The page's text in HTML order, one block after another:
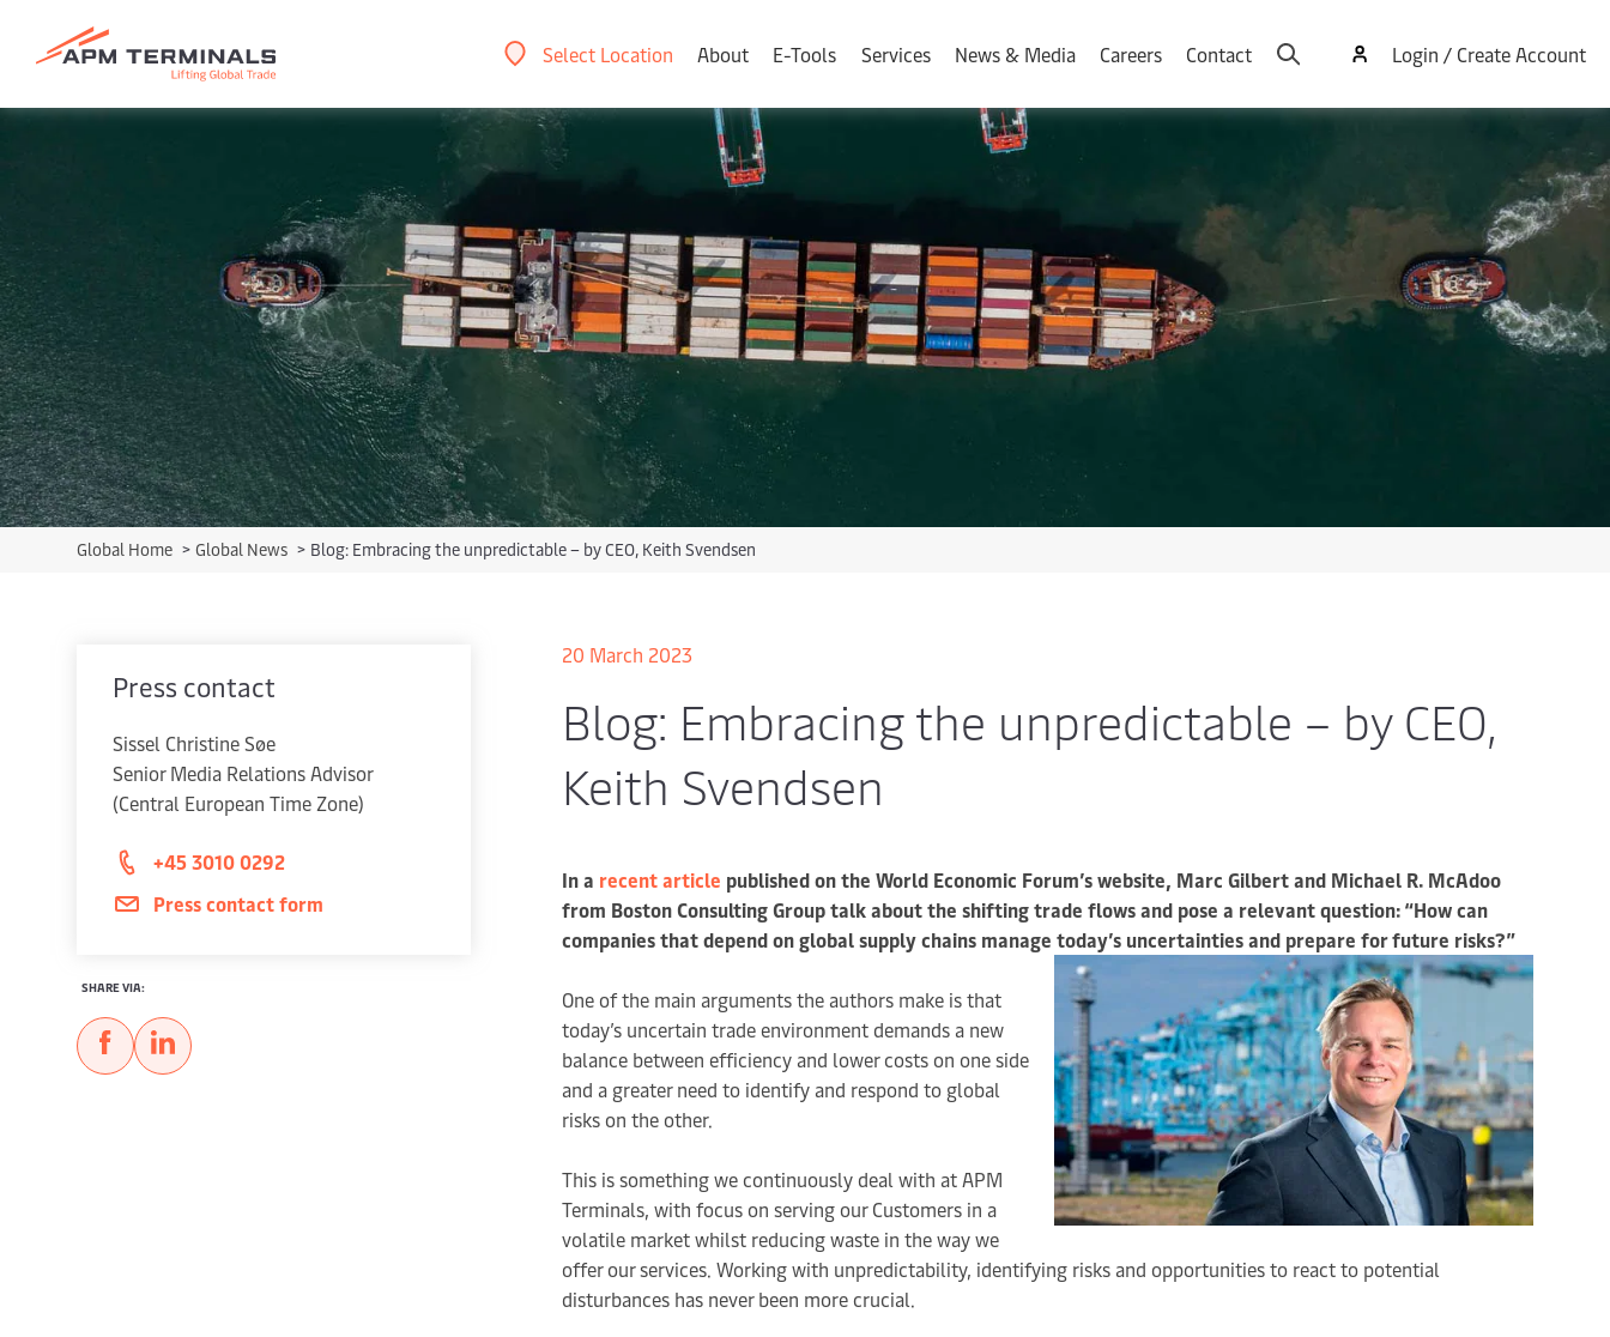
Select Location About E-Tools Services News & Media Careers Contact Login / Create Account
Global Home > Global News > Blog: Embracing the unpredictable – by CEO, Keith Svendsen
20 March 2023
Blog: Embracing the unpredictable – by CEO,
Keith Svendsen
In a recent article published on the World Economic Forum’s website, Marc Gilbert and Michael R. McAdoo
from Boston Consulting Group talk about the shifting trade flows and pose a relevant question: “How can
companies that depend on global supply chains manage today’s uncertainties and prepare for future risks?”
One of the main arguments the authors make is that
today’s uncertain trade environment demands a new
balance between efficiency and lower costs on one side
and a greater need to identify and respond to global
risks on the other.
This is something we continuously deal with at APM
Terminals, with focus on serving our Customers in a
volatile market whilst reducing waste in the way we
offer our services. Working with unpredictability, identifying risks and opportunities to react to potential
disturbances has never been more crucial.
Press contact
Sissel Christine Søe
Senior Media Relations Advisor
(Central European Time Zone)
+45 3010 0292
Press contact form
SHARE VIA: